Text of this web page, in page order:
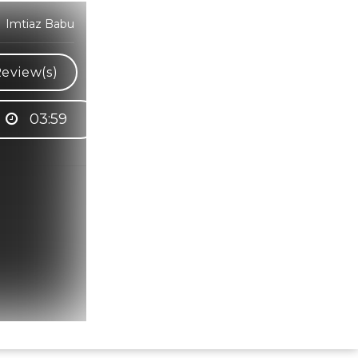
Imtiaz Babu
03:59
Customer Support